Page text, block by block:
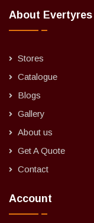
About Evertyres
Stores
Catalogue
Blogs
Gallery
About us
Get A Quote
Contact
Account